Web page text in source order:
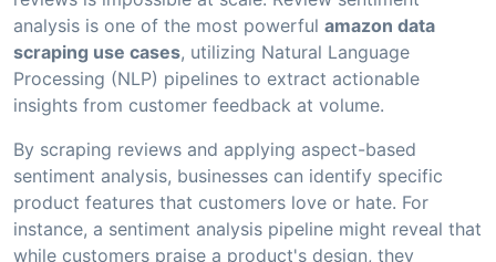
analysis is one of the most powerful amazon data
scraping use cases, utilizing Natural Language
Processing (NLP) pipelines to extract actionable
insights from customer feedback at volume.
By scraping reviews and applying aspect-based
sentiment analysis, businesses can identify specific
product features that customers love or hate. For
instance, a sentiment analysis pipeline might reveal that
while customers praise a product's design, they